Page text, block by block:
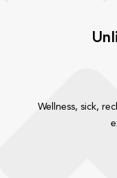
Wellness, sick,